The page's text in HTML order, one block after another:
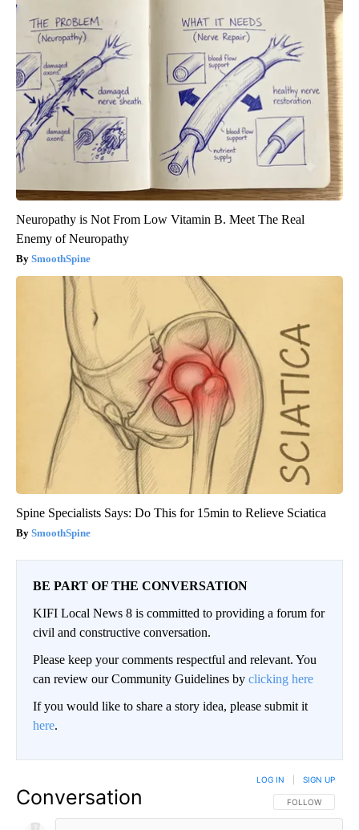
Neuropathy is Not From Low Vitamin B. Meet The Real
Enemy of Neuropathy
SmoothSpine
Spine Specialists Says: Do This for 15min to Relieve Sciatica
SmoothSpine
BE PART OF THE CONVERSATION
KIFI Local News 8 is committed to providing a forum for
civil and constructive conversation.
Please keep your comments respectful and relevant. You
can review our Community Guidelines by clicking here
If you would like to share a story idea, please submit it
here.
Conversation FOLLOW THIS
FOLLOW
LOG IN SIGN UP